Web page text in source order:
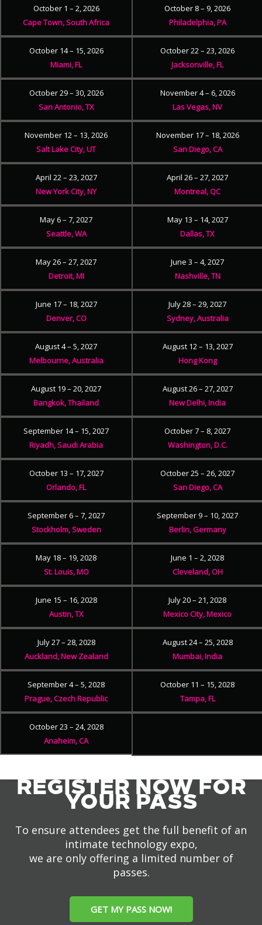
October 1 – 2, 2026
Cape Town, South Africa
October 8 – 9, 2026
Philadelphia, PA
October 14 – 15, 2026
Miami, FL
October 22 – 23, 2026
Jacksonville, FL
October 29 – 30, 2026
San Antonio, TX
November 4 – 6, 2026
Las Vegas, NV
November 12 – 13, 2026
Salt Lake City, UT
November 17 – 18, 2026
San Diego, CA
April 22 – 23, 2027
New York City, NY
April 26 – 27, 2027
Montreal, QC
May 6 – 7, 2027
Seattle, WA
May 13 – 14, 2027
Dallas, TX
May 26 – 27, 2027
Detroit, MI
June 3 – 4, 2027
Nashville, TN
June 17 – 18, 2027
Denver, CO
July 28 – 29, 2027
Sydney, Australia
August 4 – 5, 2027
Melbourne, Australia
August 12 – 13, 2027
Hong Kong
August 19 – 20, 2027
Bangkok, Thailand
August 26 – 27, 2027
New Delhi, India
September 14 – 15, 2027
Riyadh, Saudi Arabia
October 7 – 8, 2027
Washington, D.C.
October 13 – 17, 2027
Orlando, FL
October 25 – 26, 2027
San Diego, CA
September 6 – 7, 2027
Stockholm, Sweden
September 9 – 10, 2027
Berlin, Germany
May 18 – 19, 2028
St. Louis, MO
June 1 – 2, 2028
Cleveland, OH
June 15 – 16, 2028
Austin, TX
July 20 – 21, 2028
Mexico City, Mexico
July 27 – 28, 2028
Auckland, New Zealand
August 24 – 25, 2028
Mumbai, India
September 4 – 5, 2028
Prague, Czech Republic
October 11 – 15, 2028
Tampa, FL
October 23 – 24, 2028
Anaheim, CA
REGISTER NOW FOR
YOUR PASS
To ensure attendees get the full benefit of an
intimate technology expo,
we are only offering a limited number of
passes.
GET MY PASS NOW!